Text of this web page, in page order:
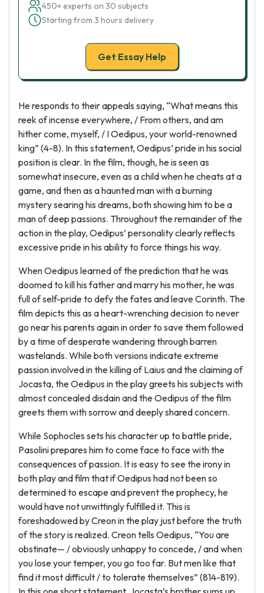
450+ experts on 30 subjects
Starting from 3 hours delivery
Get Essay Help
He responds to their appeals saying, “What means this
reek of incense everywhere, / From others, and am
hither come, myself, / I Oedipus, your world-renowned
king” (4-8). In this statement, Oedipus’ pride in his social
position is clear. In the film, though, he is seen as
somewhat insecure, even as a child when he cheats at a
game, and then as a haunted man with a burning
mystery searing his dreams, both showing him to be a
man of deep passions. Throughout the remainder of the
action in the play, Oedipus’ personality clearly reflects
excessive pride in his ability to force things his way.
When Oedipus learned of the prediction that he was
doomed to kill his father and marry his mother, he was
full of self-pride to defy the fates and leave Corinth. The
film depicts this as a heart-wrenching decision to never
go near his parents again in order to save them followed
by a time of desperate wandering through barren
wastelands. While both versions indicate extreme
passion involved in the killing of Laius and the claiming of
Jocasta, the Oedipus in the play greets his subjects with
almost concealed disdain and the Oedipus of the film
greets them with sorrow and deeply shared concern.
While Sophocles sets his character up to battle pride,
Pasolini prepares him to come face to face with the
consequences of passion. It is easy to see the irony in
both play and film that if Oedipus had not been so
determined to escape and prevent the prophecy, he
would have not unwittingly fulfilled it. This is
foreshadowed by Creon in the play just before the truth
of the story is realized. Creon tells Oedipus, “You are
obstinate— / obviously unhappy to concede, / and when
you lose your temper, you go too far. But men like that
find it most difficult / to tolerate themselves” (814-819).